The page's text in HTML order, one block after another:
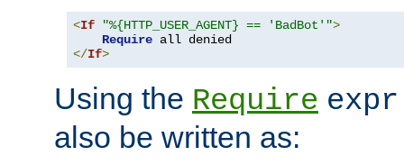
<If "%{HTTP_USER_AGENT} == 'BadBot'">
Require
</If>
Using the Require expr
also be written as: